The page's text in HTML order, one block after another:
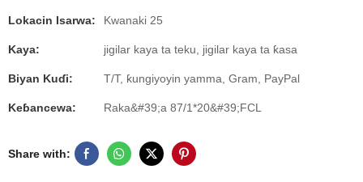
Lokacin Isarwa: Kwanaki 25
Kaya: jigilar kaya ta teku, jigilar kaya ta ƙasa
Biyan Kuɗi: T/T, ƙungiyoyin yamma, Gram, PayPal
Keɓancewa: Raka&#39;a 87/1*20&#39;FCL
Share with: